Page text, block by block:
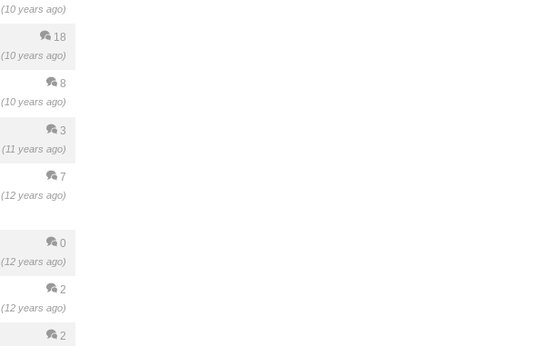
(10 years ago)
18
(10 years ago)
8
(10 years ago)
3
(11 years ago)
7
(12 years ago)
0
(12 years ago)
2
(12 years ago)
2